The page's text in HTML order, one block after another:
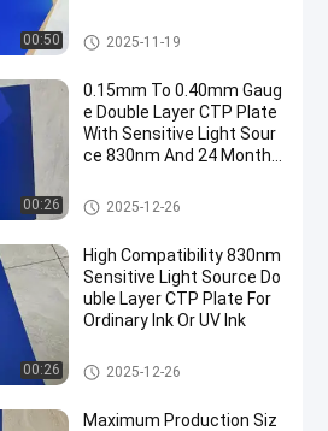
00:50 CTCP Printing Plates
2025-11-19
00:26
0.15mm To 0.40mm Gaug
e Double Layer CTP Plate
With Sensitive Light Sour
ce 830nm And 24 Months
Double Layer CTP Plate
2025-12-26
00:26
High Compatibility 830nm
Sensitive Light Source Do
uble Layer CTP Plate For
Ordinary Ink Or UV Ink
Double Layer CTP Plate
2025-12-26
Maximum Production Siz